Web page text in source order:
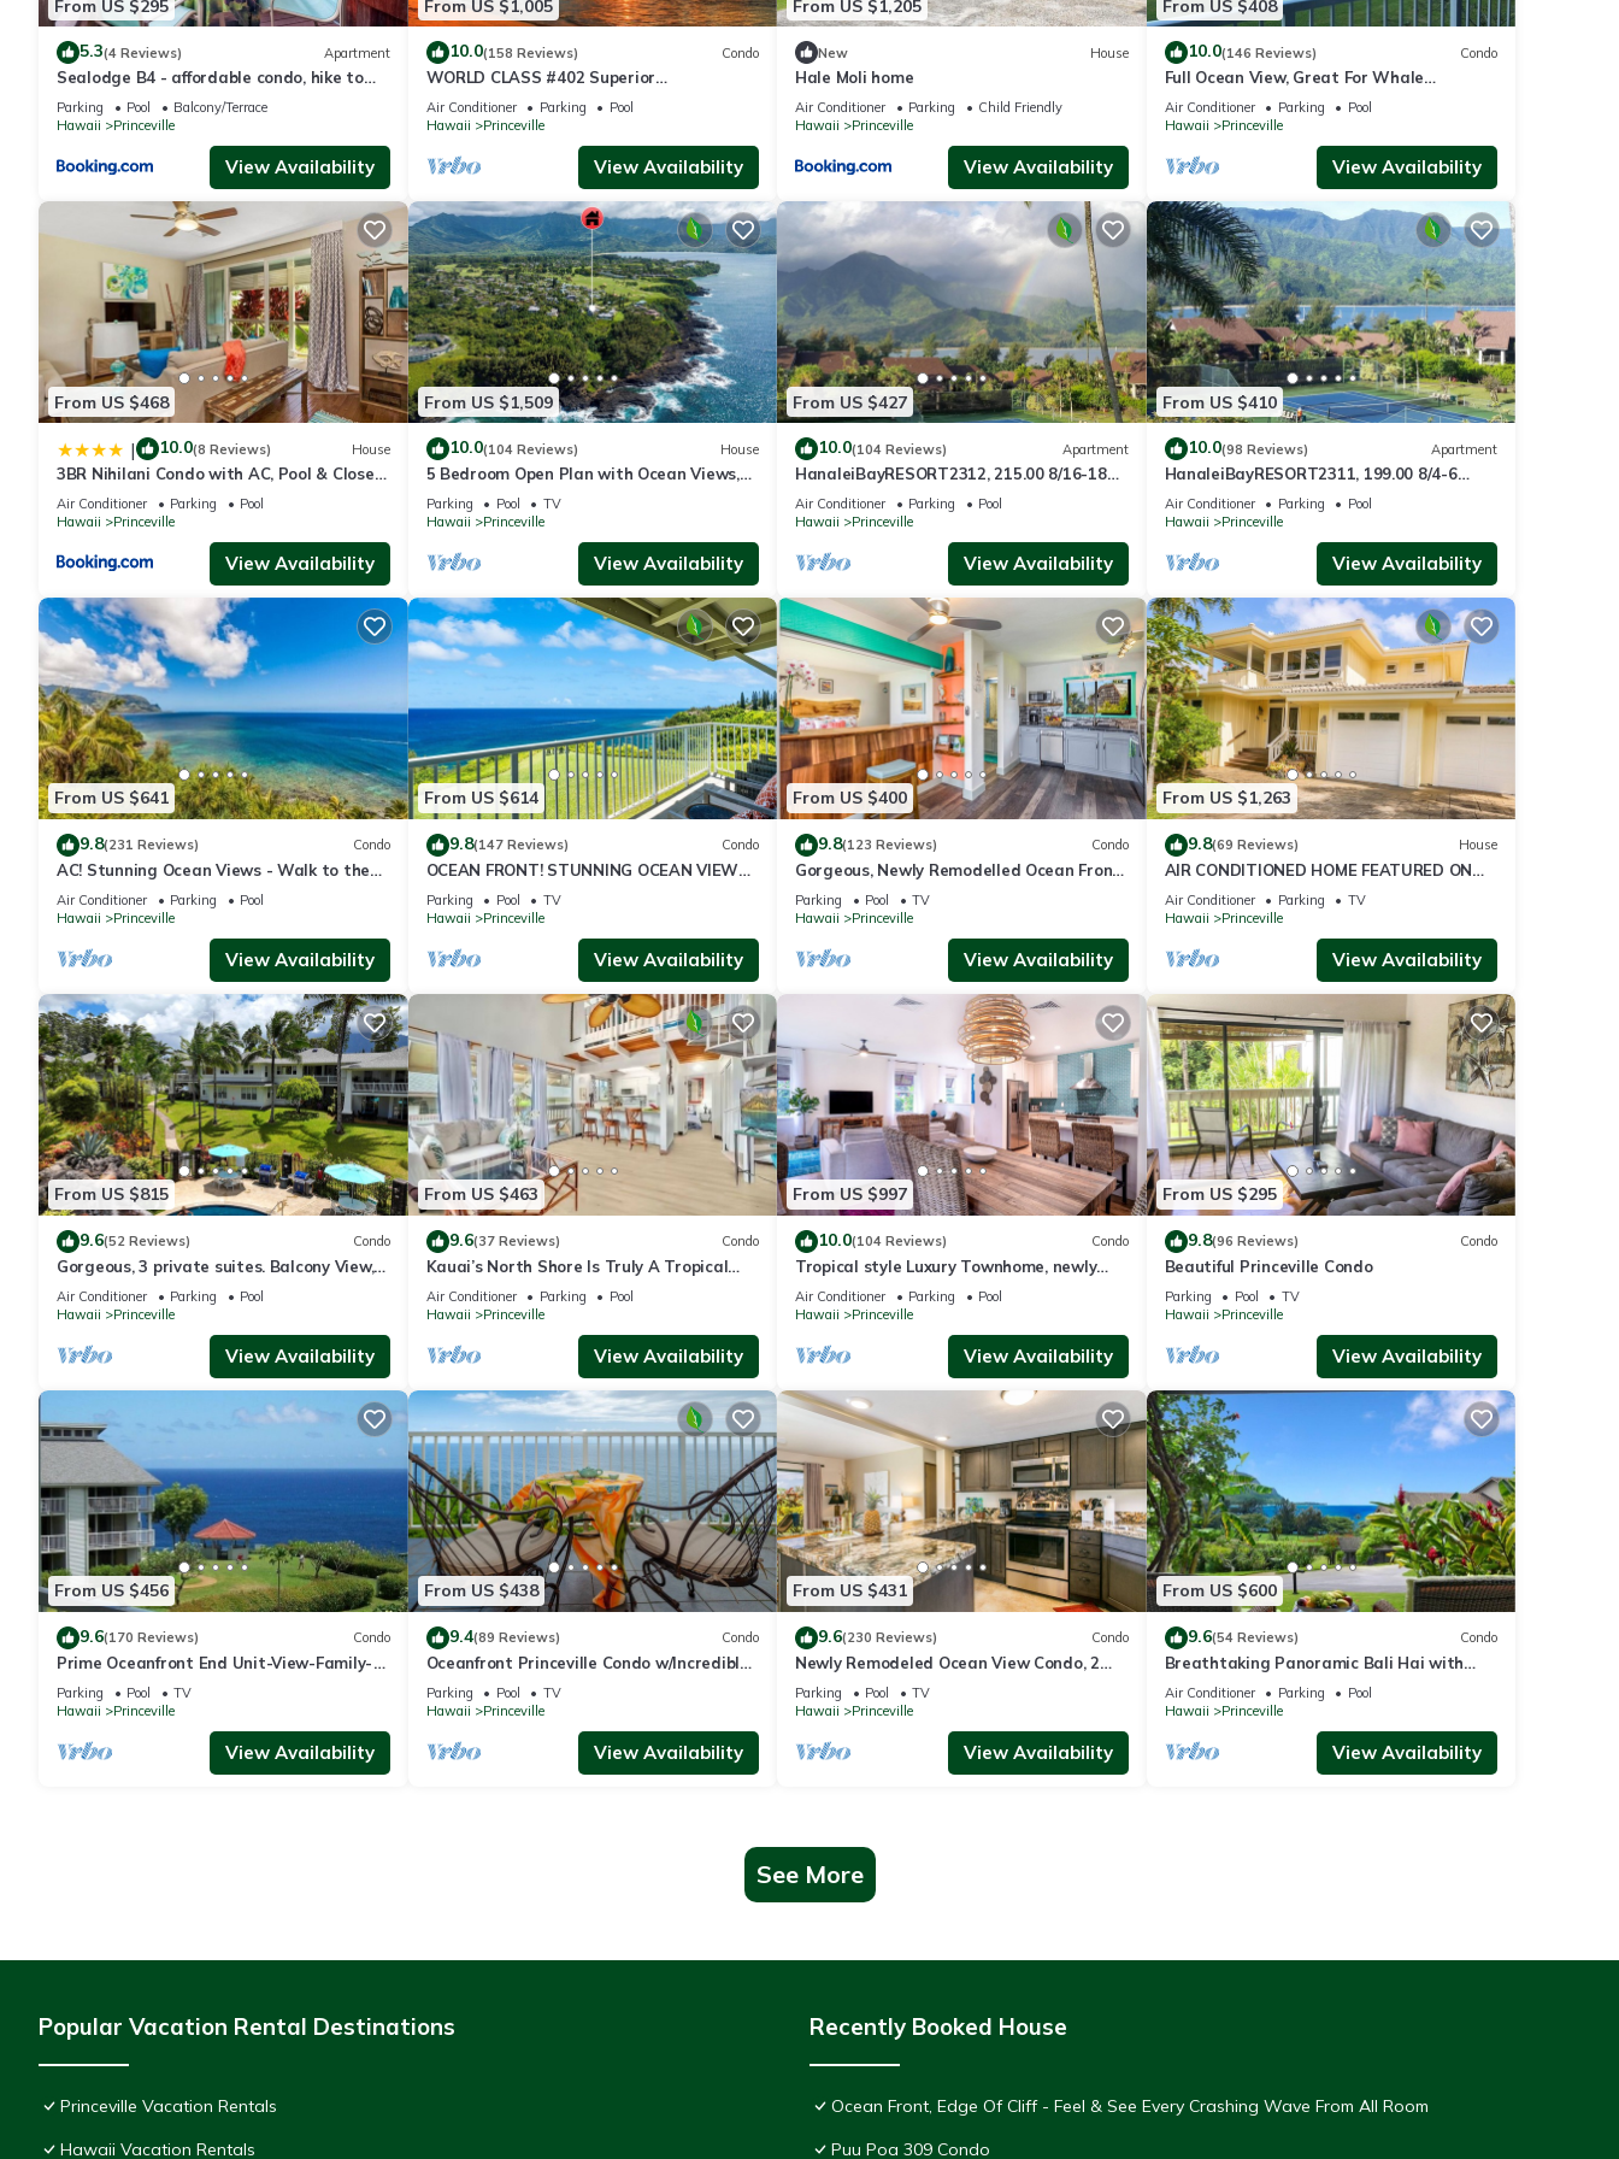
From US $295
5.3(4 Reviews) Apartment
Sealodge B4 - affordable condo, hike to
beach, ocean view lanai
Parking Pool
Balcony/Terrace
Hawaii
Princeville
View Availability
From US $1,005
10.0(158 Reviews) Condo
WORLD CLASS #402 Superior
PENTHOUSE, Full AC, 2 Suites, Best Views
& Privacy
Air Conditioner Parking
Pool
Hawaii
Princeville
View Availability
From US $1,205
New House
Hale Moli home
Air Conditioner Parking
Child Friendly
Hawaii
Princeville
View Availability
From US $408
10.0(146 Reviews) Condo
Full Ocean View, Great For Whale
Watching
Air Conditioner Parking
Pool
Hawaii
Princeville
View Availability
From US $468
| 10.0(8 Reviews) House
3BR Nihilani Condo with AC, Pool & Close
to Shops 8C
Air Conditioner Parking
Pool
Hawaii
Princeville
View Availability
From US $1,509
10.0(104 Reviews) House
5 Bedroom Open Plan with Ocean Views,
Queens Bath, Bali Hai, and Golf Course
Parking Pool
TV
Hawaii
Princeville
View Availability
From US $427
10.0(104 Reviews) Apartment
HanaleiBayRESORT2312, 215.00 8/16-18
or269.00 8/22-26BlowOutSalBeachFront
10Star
Air Conditioner Parking
Pool
Hawaii
Princeville
View Availability
From US $410
10.0(98 Reviews) Apartment
HanaleiBayRESORT2311, 199.00 8/4-6
BlowOutSaleBeachFront 10 Stars!
AmazingView!
Air Conditioner Parking
Pool
Hawaii
Princeville
View Availability
From US $641
9.8(231 Reviews) Condo
AC! Stunning Ocean Views - Walk to the
beach #133-134
Air Conditioner Parking
Pool
Hawaii
Princeville
View Availability
From US $614
9.8(147 Reviews) Condo
OCEAN FRONT! STUNNING OCEAN VIEWS
FROM EVERY ROOM IN THIS 2BR 2BA
CONDO
Parking Pool
TV
Hawaii
Princeville
View Availability
From US $400
9.8(123 Reviews) Condo
Gorgeous, Newly Remodelled Ocean Front
Retreat-Sea Lodge II G6
Parking Pool
TV
Hawaii
Princeville
View Availability
From US $1,263
9.8(69 Reviews) House
AIR CONDITIONED HOME FEATURED ON
TV - CLOSELY LOCATED TO BEAUTIFUL N
SHORE BEACH
Air Conditioner Parking
TV
Hawaii
Princeville
View Availability
From US $815
9.6(52 Reviews) Condo
Gorgeous, 3 private suites. Balcony View,
Pool, Fitness Center!
Air Conditioner Parking
Pool
Hawaii
Princeville
View Availability
From US $463
9.6(37 Reviews) Condo
Kauai’s North Shore Is Truly A Tropical
Beach Paradise! HEART OF PRINCEVILLE
AC
Air Conditioner Parking
Pool
Hawaii
Princeville
View Availability
From US $997
10.0(104 Reviews) Condo
Tropical style Luxury Townhome, newly
renovated - Paradise!
Air Conditioner Parking
Pool
Hawaii
Princeville
View Availability
From US $295
9.8(96 Reviews) Condo
Beautiful Princeville Condo
Parking Pool
TV
Hawaii
Princeville
View Availability
From US $456
9.6(170 Reviews) Condo
Prime Oceanfront End Unit-View-Family-
friendly Cliffs Resort at Bargain Rates
Parking Pool
TV
Hawaii
Princeville
View Availability
From US $438
9.4(89 Reviews) Condo
Oceanfront Princeville Condo w/Incredible
Views! Watch the Waves In Bed
Parking Pool
TV
Hawaii
Princeville
View Availability
From US $431
9.6(230 Reviews) Condo
Newly Remodeled Ocean View Condo, 2
bedroom, 2 bath, No stairs!
Parking Pool
TV
Hawaii
Princeville
View Availability
From US $600
9.6(54 Reviews) Condo
Breathtaking Panoramic Bali Hai with
Unobstructed Bali Hai Ocean View
Air Conditioner Parking
Pool
Hawaii
Princeville
View Availability
See More
Popular Vacation Rental Destinations
Princeville Vacation Rentals
Hawaii Vacation Rentals
Recently Booked House
Ocean Front, Edge Of Cliff - Feel & See Every Crashing Wave From All Room
Puu Poa 309 Condo